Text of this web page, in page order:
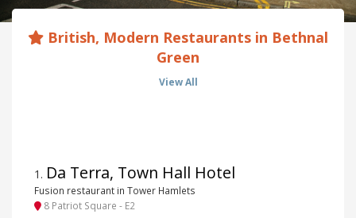
British, Modern Restaurants in Bethnal
Green
View All
1 . Da Terra, Town Hall Hotel
Fusion restaurant in Tower Hamlets
8 Patriot Square - E2